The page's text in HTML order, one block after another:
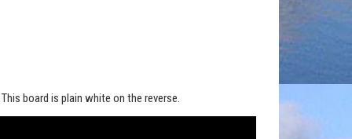
board is plain white on the reverse.